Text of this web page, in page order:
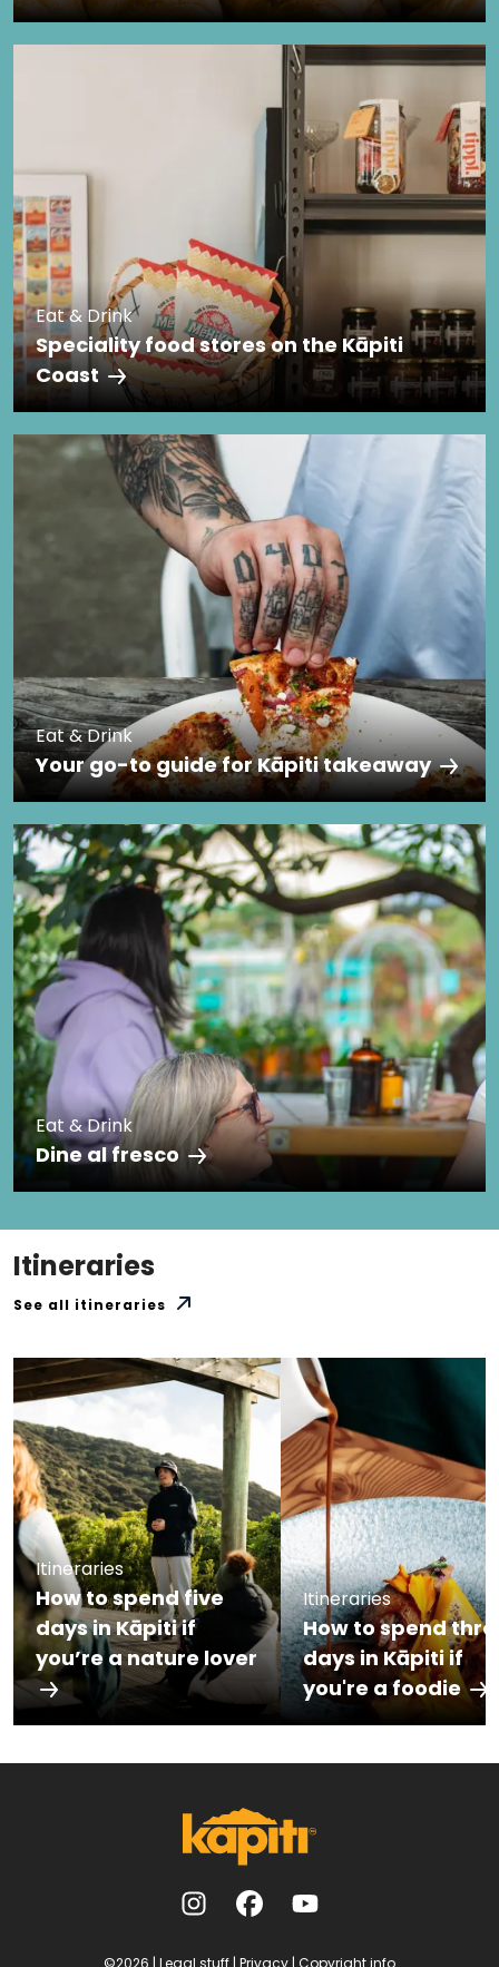
Eat & Drink
Speciality food stores on the Kāpiti
Coast
Eat & Drink
Your go-to guide for Kāpiti takeaway
Eat & Drink
Dine al fresco
Itineraries
See all itineraries
Itineraries
How to spend five
days in Kāpiti if
you’re a nature lover
Itineraries
How to spend
days in Kāpiti if
you're a foodie
©2026 | Legal stuff | Privacy | Copyright info